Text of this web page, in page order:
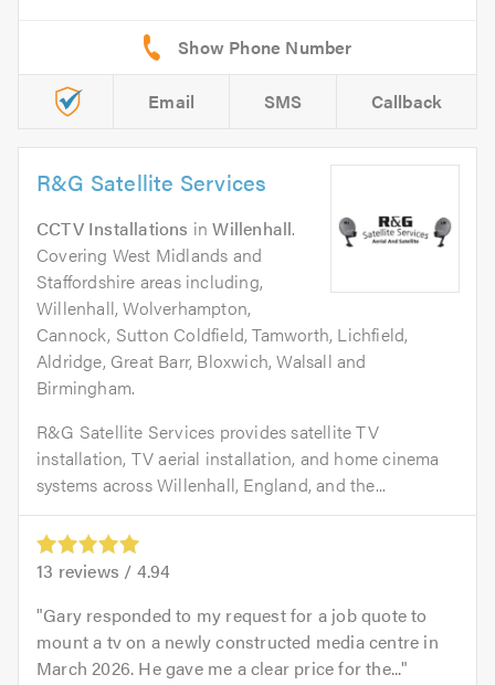
Email SMS Callback
R&G Satellite Services
CCTV Installations inWillenhall.
Covering West Midlands and
Staffordshire areas including,
Willenhall, Wolverhampton,
Cannock, Sutton Coldfield, Tamworth, Lichfield,
Aldridge, Great Barr, Bloxwich, Walsall and
Birmingham.
R&G Satellite Services provides satellite TV
installation, TV aerial installation, and home cinema
systems across Willenhall, England, and the...
13 reviews / 4.94
Gary responded to my request for a job quote to
mount a tv on a newly constructed media centre in
March 2026. He gave me a clear price for the...